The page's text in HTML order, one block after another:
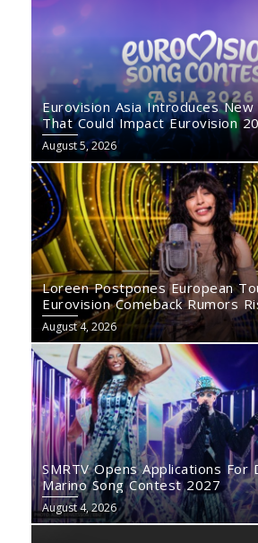
Eurovision Asia Introduces New
That Could Impact Eurovision
August 5, 2026
Loreen Postpones European
Eurovision Comeback Rumors
August 4, 2026
SMRTV Opens Applications For
Marino Song Contest 2027
August 4, 2026